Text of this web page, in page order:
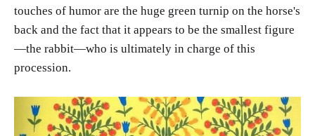
touches of humor are the huge green turnip on the horse's
back and the fact that it appears to be the smallest figure
—the rabbit—who is ultimately in charge of this
procession.